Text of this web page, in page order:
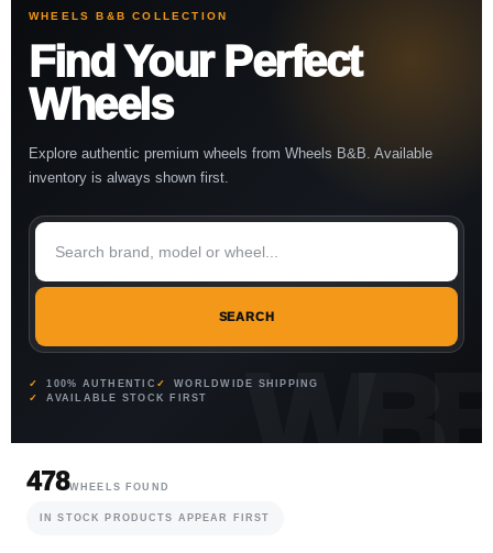
WHEELS B&B COLLECTION
Find Your Perfect
Wheels
Explore authentic premium wheels from Wheels B&B. Available
inventory is always shown first.
SEARCH
100% AUTHENTIC
WORLDWIDE SHIPPING
AVAILABLE STOCK FIRST
478WHEELS FOUND
IN STOCK PRODUCTS APPEAR FIRST